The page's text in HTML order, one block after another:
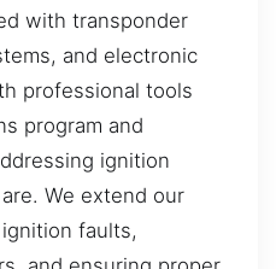
with transponder
and electronic
professional tools
program and
ignition
We extend our
faults,